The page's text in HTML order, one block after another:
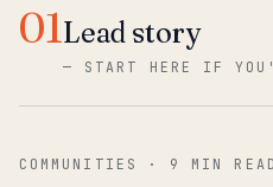
01Lead story
— START HERE IF
COMMUNITIES · 9 MIN